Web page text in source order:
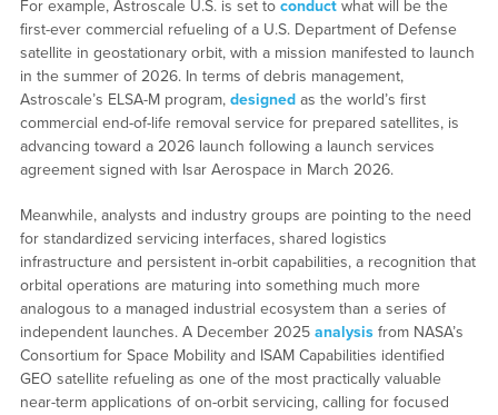
For example, Astroscale U.S. is set to conductwhat will be the
first-ever commercial refueling of a U.S. Department of Defense
satellite in geostationary orbit, with a mission manifested to launch
in the summer of 2026. In terms of debris management,
Astroscale’s ELSA-M program, designedas the world’s first
commercial end-of-life removal service for prepared satellites, is
advancing toward a 2026 launch following a launch services
agreement signed with Isar Aerospace in March 2026.
Meanwhile, analysts and industry groups are pointing to the need
for standardized servicing interfaces, shared logistics
infrastructure and persistent in-orbit capabilities, a recognition that
orbital operations are maturing into something much more
analogous to a managed industrial ecosystem than a series of
independent launches. A December 2025 analysisfrom NASA’s
Consortium for Space Mobility and ISAM Capabilities identified
GEO satellite refueling as one of the most practically valuable
near-term applications of on-orbit servicing, calling for focused